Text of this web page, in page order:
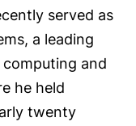
served as
a leading
and
he held
twenty